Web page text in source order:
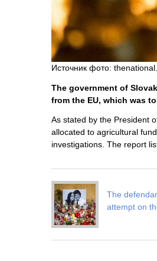
Источник фото:
The government of
from the EU, which was
As stated by the President
allocated to agricultural
investigations. The report
The
attempt on